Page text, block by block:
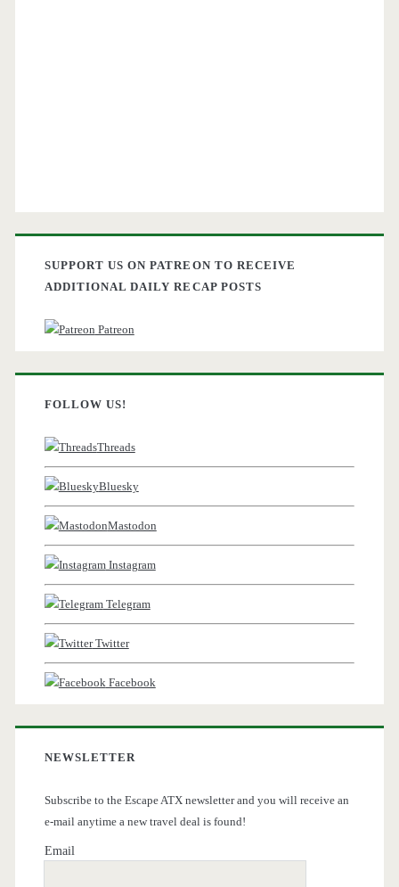
SUPPORT US ON PATREON TO RECEIVE
ADDITIONAL DAILY RECAP POSTS
Patreon
FOLLOW US!
Threads
Bluesky
Mastodon
Instagram
Telegram
Twitter
Facebook
NEWSLETTER
Subscribe to the Escape ATX newsletter and you will receive an
e-mail anytime a new travel deal is found!
Email